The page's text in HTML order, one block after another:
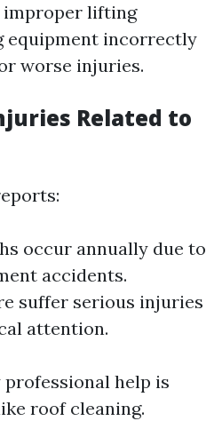
lifting
equipment incorrectly
worse injuries.
Related to
occur annually due to
accidents.
suffer serious injuries
attention.
help is
roof cleaning.